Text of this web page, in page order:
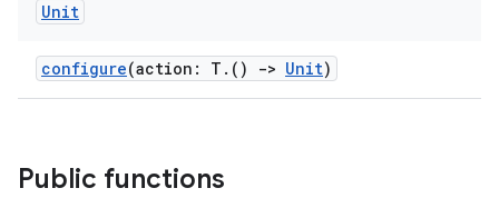
Unit
configure(action: T.() -> Unit)
Public functions